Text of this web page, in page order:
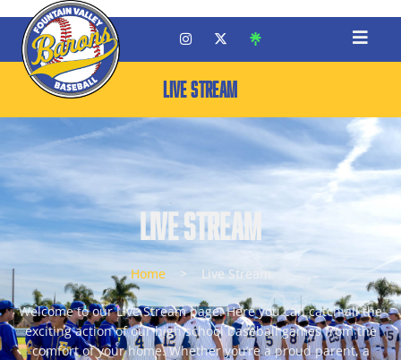
LIVE STREAM
Live Stream
Home> Live Stream
Welcome to our Live Stream page! Here you can catch all the
exciting action of our high school baseball games from the
comfort of your home. Whether you’re a proud parent, a